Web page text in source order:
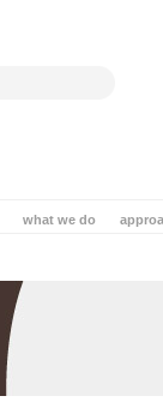
what we do